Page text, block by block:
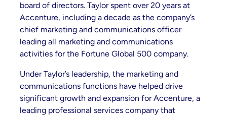
board of directors. Taylor spent over 20 years at
Accenture, including a decade as the company’s
chief marketing and communications officer
leading all marketing and communications
activities for the Fortune Global 500 company.
Under Taylor’s leadership, the marketing and
communications functions have helped drive
significant growth and expansion for Accenture, a
leading professional services company that